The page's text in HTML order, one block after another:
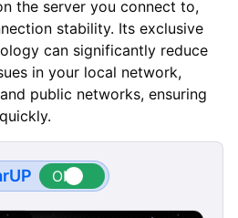
the server you connect to,
stability. Its exclusive
can significantly reduce
in your local network,
public networks, ensuring